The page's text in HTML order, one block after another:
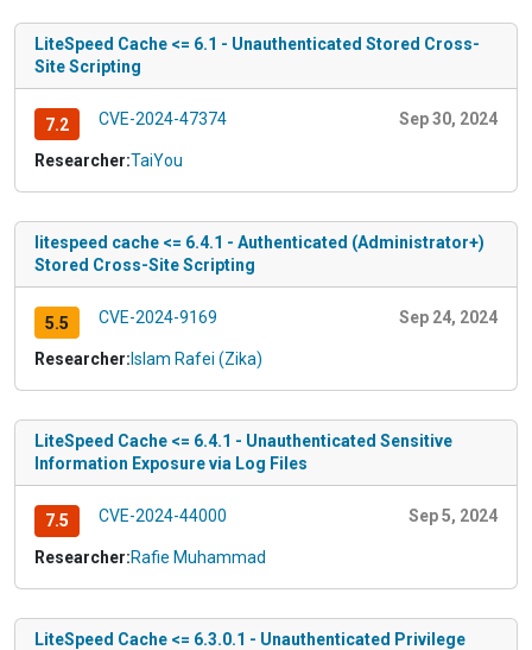
LiteSpeed Cache <= 6.1 - Unauthenticated Stored Cross-
Site Scripting
7.2 CVE-2024-47374 Sep 30, 2024
Researcher:TaiYou
litespeed cache <= 6.4.1 - Authenticated (Administrator+)
Stored Cross-Site Scripting
5.5 CVE-2024-9169 Sep 24, 2024
Researcher: Islam Rafei (Zika)
LiteSpeed Cache <= 6.4.1 - Unauthenticated Sensitive
Information Exposure via Log Files
7.5 CVE-2024-44000 Sep 5, 2024
Researcher:Rafie Muhammad
LiteSpeed Cache <= 6.3.0.1 - Unauthenticated Privilege